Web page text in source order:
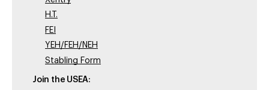
H.T.
FEI
YEH/FEH/NEH
Stabling Form
Join the USEA: